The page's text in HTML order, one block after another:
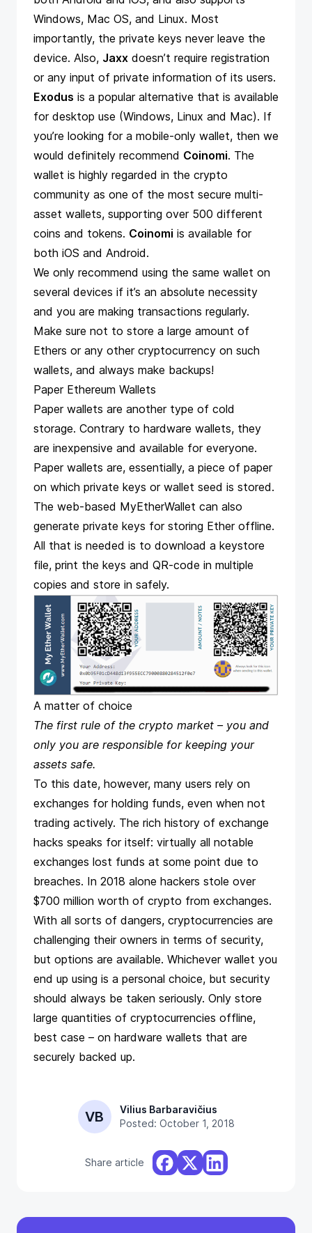
Windows, Mac OS, and Linux. Most
importantly, the private keys never leave the
device. Also, Jaxx doesn’t require registration
or any input of private information of its users.
Exodus is a popular alternative that is available
for desktop use (Windows, Linux and Mac). If
you’re looking for a mobile-only wallet, then we
would definitely recommend Coinomi. The
wallet is highly regarded in the crypto
community as one of the most secure multi-
asset wallets, supporting over 500 different
coins and tokens. Coinomi is available for
both iOS and Android.
We only recommend using the same wallet on
several devices if it’s an absolute necessity
and you are making transactions regularly.
Make sure not to store a large amount of
Ethers or any other cryptocurrency on such
wallets, and always make backups!
Paper Ethereum Wallets
Paper wallets are another type of cold
storage. Contrary to hardware wallets, they
are inexpensive and available for everyone.
Paper wallets are, essentially, a piece of paper
on which private keys or wallet seed is stored.
The web-based MyEtherWallet can also
generate private keys for storing Ether offline.
All that is needed is to download a keystore
file, print the keys and QR-code in multiple
copies and store in safely.
A matter of choice
The first rule of the crypto market – you and
only you are responsible for keeping your
assets safe.
To this date, however, many users rely on
exchanges for holding funds, even when not
trading actively. The rich history of exchange
hacks speaks for itself: virtually all notable
exchanges lost funds at some point due to
breaches. In 2018 alone hackers stole over
$700 million worth of crypto from exchanges.
With all sorts of dangers, cryptocurrencies are
challenging their owners in terms of security,
but options are available. Whichever wallet you
end up using is a personal choice, but security
should always be taken seriously. Only store
large quantities of cryptocurrencies offline,
best case – on hardware wallets that are
securely backed up.
VB
Vilius Barbaravičius
Posted: October 1, 2018
Share article